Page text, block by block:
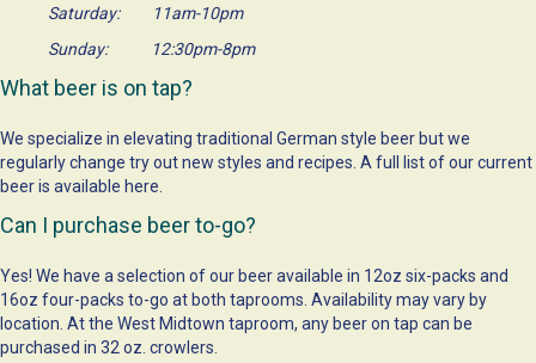
Saturday: 11am-10pm
Sunday: 12:30pm-8pm
What beer is on tap?
We specialize in elevating traditional German style beer but we
regularly change try out new styles and recipes. A full list of our current
beer is available here.
Can I purchase beer to-go?
Yes! We have a selection of our beer available in 12oz six-packs and
16oz four-packs to-go at both taprooms. Availability may vary by
location. At the West Midtown taproom, any beer on tap can be
purchased in 32 oz. crowlers.